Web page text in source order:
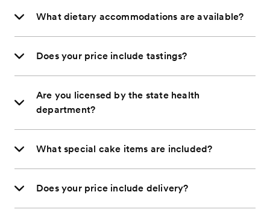
What dietary accommodations are available?
Does your price include tastings?
Are you licensed by the state health
department?
What special cake items are included?
Does your price include delivery?